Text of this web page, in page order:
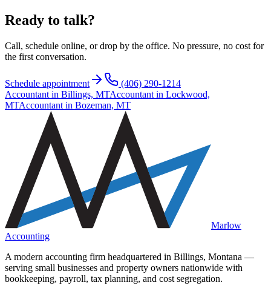
Ready to talk?
Call, schedule online, or drop by the office. No pressure, no cost for
the first conversation.
Schedule appointment
(406) 290-1214
Accountant in Billings, MTAccountant in Lockwood,
MTAccountant in Bozeman, MT
Marlow
Accounting
A modern accounting firm headquartered in Billings, Montana —
serving small businesses and property owners nationwide with
bookkeeping, payroll, tax planning, and cost segregation.